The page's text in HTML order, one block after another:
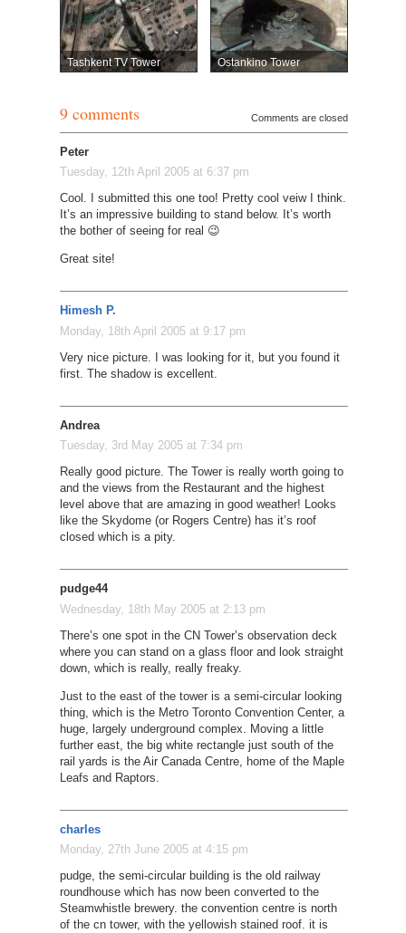
Tashkent TV Tower Ostankino Tower
9 comments Comments are closed
Peter
Tuesday, 12th April 2005 at 6:37 pm
Cool. I submitted this one too! Pretty cool veiw I think.
It’s an impressive building to stand below. It’s worth
the bother of seeing for real 😉
Great site!
Himesh P.
Monday, 18th April 2005 at 9:17 pm
Very nice picture. I was looking for it, but you found it
first. The shadow is excellent.
Andrea
Tuesday, 3rd May 2005 at 7:34 pm
Really good picture. The Tower is really worth going to
and the views from the Restaurant and the highest
level above that are amazing in good weather! Looks
like the Skydome (or Rogers Centre) has it’s roof
closed which is a pity.
pudge44
Wednesday, 18th May 2005 at 2:13 pm
There’s one spot in the CN Tower’s observation deck
where you can stand on a glass floor and look straight
down, which is really, really freaky.
Just to the east of the tower is a semi-circular looking
thing, which is the Metro Toronto Convention Center, a
huge, largely underground complex. Moving a little
further east, the big white rectangle just south of the
rail yards is the Air Canada Centre, home of the Maple
Leafs and Raptors.
charles
Monday, 27th June 2005 at 4:15 pm
pudge, the semi-circular building is the old railway
roundhouse which has now been converted to the
Steamwhistle brewery. the convention centre is north
of the cn tower, with the yellowish stained roof. it is